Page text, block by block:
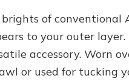
of conventional
to your outer
accessory. Worn
or used for tucking